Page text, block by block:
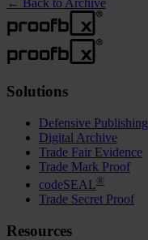
← Back to Archive
Solutions
Defensive Publishing
Digital Archive
Trade Fair Evidence
Trade Mark Proof
codeSEAL®
Trade Secret Proof
Resources